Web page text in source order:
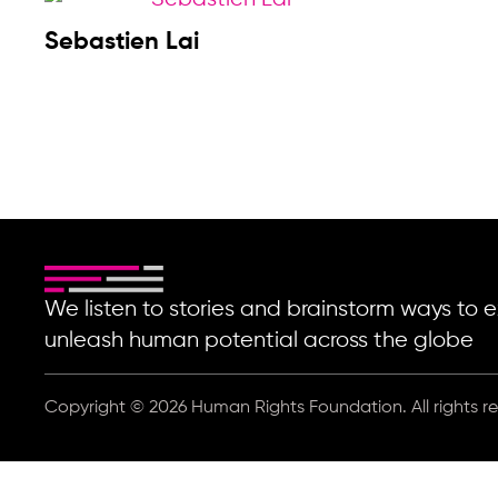
Sebastien Lai
We listen to stories and brainstorm ways to
unleash human potential across the globe
Copyright © 2026 Human Rights Foundation. All rights